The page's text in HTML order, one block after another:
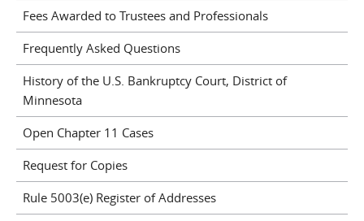
Fees Awarded to Trustees and Professionals
Frequently Asked Questions
History of the U.S. Bankruptcy Court, District of
Minnesota
Open Chapter 11 Cases
Request for Copies
Rule 5003(e) Register of Addresses